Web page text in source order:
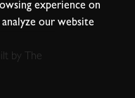
experience on
our website
by The